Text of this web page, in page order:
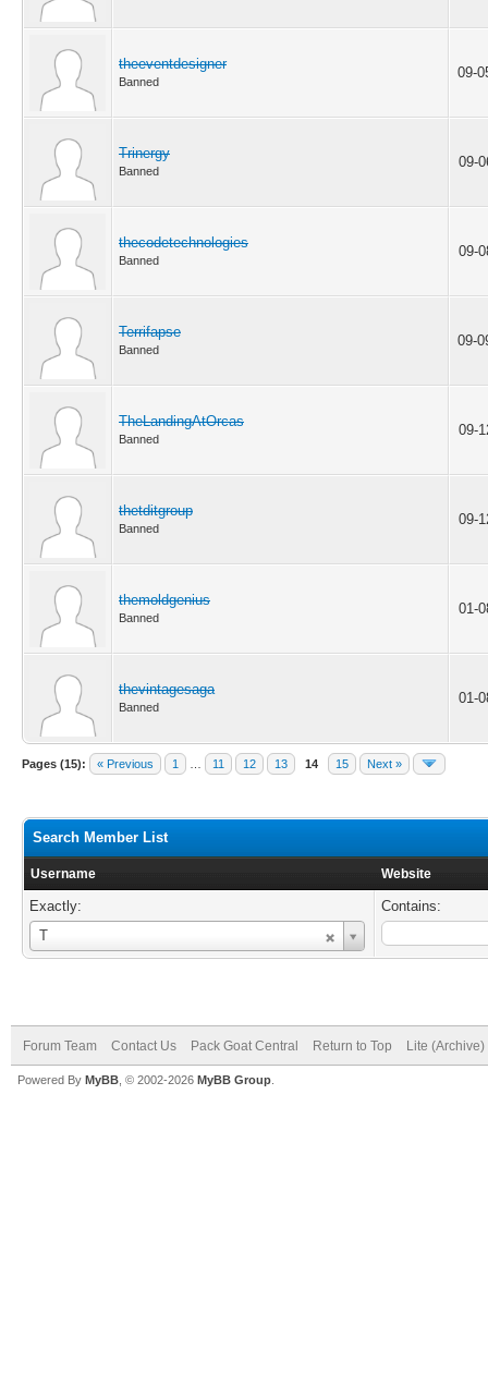
theeventdesigner
Banned
09-
Trinergy
Banned
09-
thecodetechnologies
Banned
09-
Terrifapse
Banned
09-
TheLandingAtOrcas
Banned
09-
thetditgroup
Banned
09-
themoldgenius
Banned
01-
thevintagesaga
Banned
01-
Pages (15): « Previous 1 11 12 13 14 15 Next »
Search Member List
Username Website
Exactly:
T
Username
Contains:
Forum Team Contact Us Pack Goat Central Return to Top Lite
Powered By MyBB , © 2002-2026 MyBB Group